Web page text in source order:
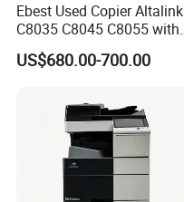
Ebest Used Copier Altalink
C8035 C8045 C8055 with
Scanner and Copier for
Xerox Machine Second-
Machine
US$680.00-700.00